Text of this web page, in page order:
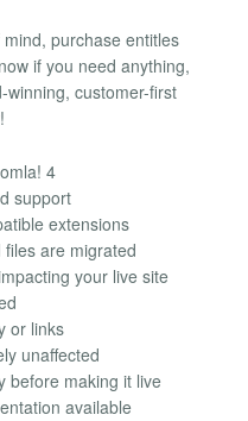
purchase entitles
if you need anything,
customer-first
4
support
extensions
are migrated
your live site
or links
unaffected
before making it live
available